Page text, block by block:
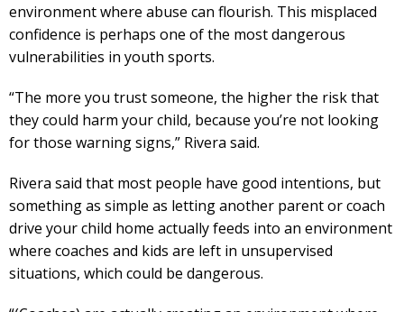
environment where abuse can flourish. This misplaced
confidence is perhaps one of the most dangerous
vulnerabilities in youth sports.
“The more you trust someone, the higher the risk that
they could harm your child, because you’re not looking
for those warning signs,” Rivera said.
Rivera said that most people have good intentions, but
something as simple as letting another parent or coach
drive your child home actually feeds into an environment
where coaches and kids are left in unsupervised
situations, which could be dangerous.